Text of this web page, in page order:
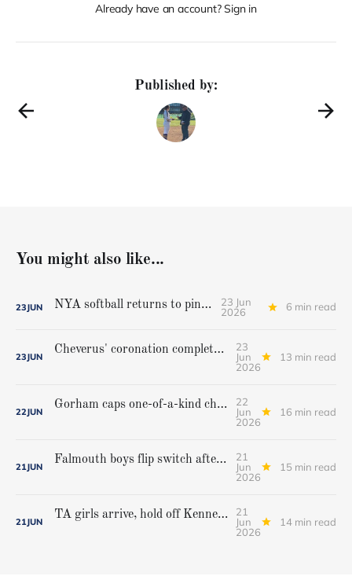
Already have an account? Sign in
Published by:
You might also like...
23JUN NYA softball returns to pinnacle
23 Jun
2026
6 min read
23JUN
Cheverus' coronation complete, but Stags get mighty scare from Hampden Academy in state game
23
Jun
2026
13 min read
22JUN
Gorham caps one-of-a-kind championship run with extra inning victory over Bangor
22
Jun
2026
16 min read
21JUN
Falmouth boys flip switch after halftime, beat Yarmouth to win Class A crown
21
Jun
2026
15 min read
21JUN
TA girls arrive, hold off Kennebunk to win first state championship
21
Jun
2026
14 min read